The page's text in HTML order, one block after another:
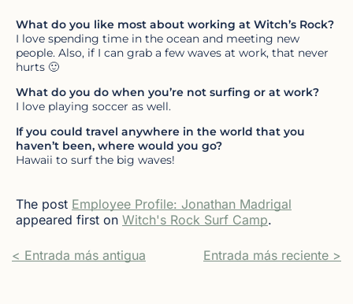
What do you like most about working at Witch’s Rock?
I love spending time in the ocean and meeting new
people. Also, if I can grab a few waves at work, that never
hurts 🙂
What do you do when you’re not surfing or at work?
I love playing soccer as well.
If you could travel anywhere in the world that you
haven’t been, where would you go?
Hawaii to surf the big waves!
The post Employee Profile: Jonathan Madrigal
appeared first on Witch's Rock Surf Camp.
< Entrada más antigua Entrada más reciente >